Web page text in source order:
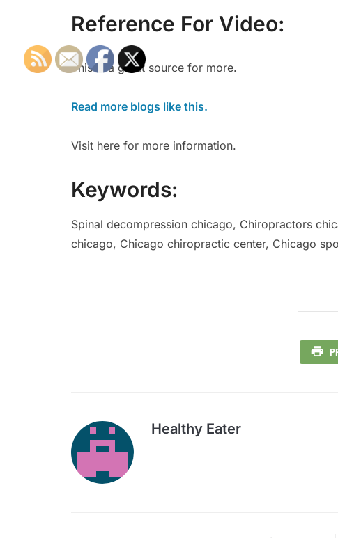
Reference For Video:
This is a great source for more.
Read more blogs like this.
Visit here for more information.
Keywords:
Spinal decompression chicago, Chiropractors
chicago, Chicago chiropractic center, Chicago
Healthy Eater